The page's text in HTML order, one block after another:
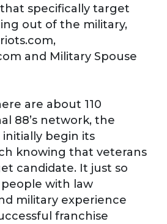
specifically target
out of the military,
and Military Spouse
are about 110
88’s network, the
initially begin its
knowing that veterans
candidate. It just so
with law
military experience
franchise